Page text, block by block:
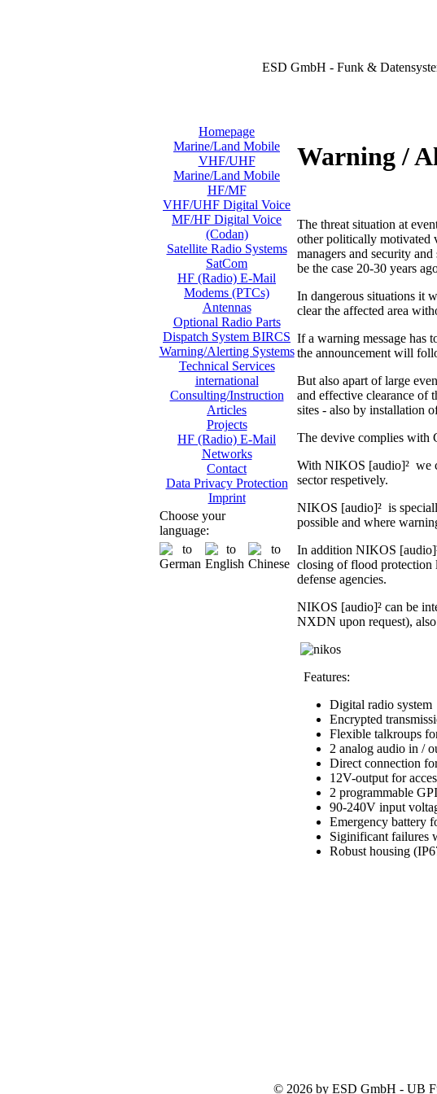
ESD GmbH - Funk &
Homepage
Marine/Land Mobile
VHF/UHF
Marine/Land Mobile
HF/MF
VHF/UHF Digital Voice
MF/HF Digital Voice
(Codan)
Satellite Radio Systems
SatCom
HF (Radio) E-Mail
Modems (PTCs)
Antennas
Optional Radio Parts
Dispatch System BIRCS
Warning/Alerting Systems
Technical Services
international
Consulting/Instruction
Articles
Projects
HF (Radio) E-Mail
Networks
Contact
Data Privacy Protection
Imprint
Choose your
language:
Warning /
The threat situation at
other politically motivated
managers and security
be the case 20-30 years
In dangerous situations it
clear the affected area
If a warning message has
the announcement will
But also apart of large
and effective clearance of
sites - also by installation
The devive complies with
With NIKOS [audio]² we
sector respetively.
NIKOS [audio]² is
possible and where
In addition NIKOS
closing of flood protection
defense agencies.
NIKOS [audio]² can be
NXDN upon request),
Features:
Digital radio system
Encrypted
Flexible talkroups
2 analog audio in /
Direct connection
12V-output for
2 programmable
90-240V input
Emergency battery
Siginificant failures
Robust housing
© 2026 by ESD GmbH - UB